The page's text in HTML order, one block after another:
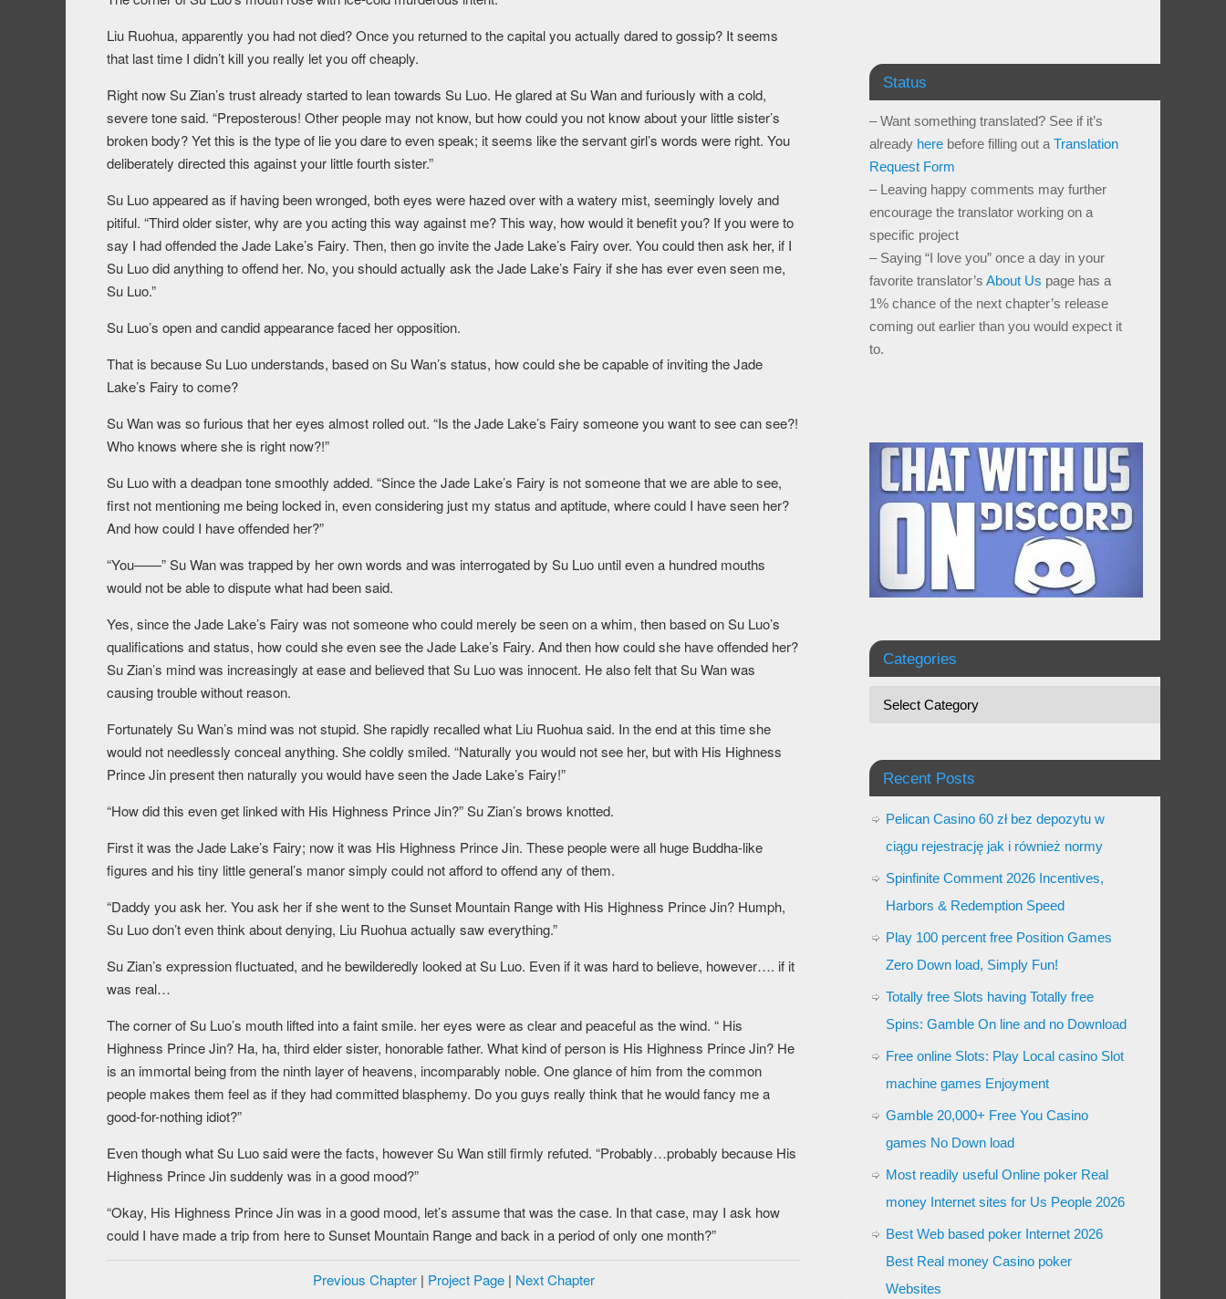
Liu Ruohua, apparently you had not died? Once you returned to the capital you actually dared to gossip? It seems
that last time I didn’t kill you really let you off cheaply.
Right now Su Zian’s trust already started to lean towards Su Luo. He glared at Su Wan and furiously with a cold,
severe tone said. “Preposterous! Other people may not know, but how could you not know about your little sister’s
broken body? Yet this is the type of lie you dare to even speak; it seems like the servant girl’s words were right. You
deliberately directed this against your little fourth sister.”
Su Luo appeared as if having been wronged, both eyes were hazed over with a watery mist, seemingly lovely and
pitiful. “Third older sister, why are you acting this way against me? This way, how would it benefit you? If you were to
say I had offended the Jade Lake’s Fairy. Then, then go invite the Jade Lake’s Fairy over. You could then ask her, if I
Su Luo did anything to offend her. No, you should actually ask the Jade Lake’s Fairy if she has ever even seen me,
Su Luo.”
Su Luo’s open and candid appearance faced her opposition.
That is because Su Luo understands, based on Su Wan’s status, how could she be capable of inviting the Jade
Lake’s Fairy to come?
Su Wan was so furious that her eyes almost rolled out. “Is the Jade Lake’s Fairy someone you want to see can see?!
Who knows where she is right now?!”
Su Luo with a deadpan tone smoothly added. “Since the Jade Lake’s Fairy is not someone that we are able to see,
first not mentioning me being locked in, even considering just my status and aptitude, where could I have seen her?
And how could I have offended her?”
“You——” Su Wan was trapped by her own words and was interrogated by Su Luo until even a hundred mouths
would not be able to dispute what had been said.
Yes, since the Jade Lake’s Fairy was not someone who could merely be seen on a whim, then based on Su Luo’s
qualifications and status, how could she even see the Jade Lake’s Fairy. And then how could she have offended her?
Su Zian’s mind was increasingly at ease and believed that Su Luo was innocent. He also felt that Su Wan was
causing trouble without reason.
Fortunately Su Wan’s mind was not stupid. She rapidly recalled what Liu Ruohua said. In the end at this time she
would not needlessly conceal anything. She coldly smiled. “Naturally you would not see her, but with His Highness
Prince Jin present then naturally you would have seen the Jade Lake’s Fairy!”
“How did this even get linked with His Highness Prince Jin?” Su Zian’s brows knotted.
First it was the Jade Lake’s Fairy; now it was His Highness Prince Jin. These people were all huge Buddha-like
figures and his tiny little general’s manor simply could not afford to offend any of them.
“Daddy you ask her. You ask her if she went to the Sunset Mountain Range with His Highness Prince Jin? Humph,
Su Luo don’t even think about denying, Liu Ruohua actually saw everything.”
Su Zian’s expression fluctuated, and he bewilderedly looked at Su Luo. Even if it was hard to believe, however…. if it
was real…
The corner of Su Luo’s mouth lifted into a faint smile. her eyes were as clear and peaceful as the wind. “ His
Highness Prince Jin? Ha, ha, third elder sister, honorable father. What kind of person is His Highness Prince Jin? He
is an immortal being from the ninth layer of heavens, incomparably noble. One glance of him from the common
people makes them feel as if they had committed blasphemy. Do you guys really think that he would fancy me a
good-for-nothing idiot?”
Even though what Su Luo said were the facts, however Su Wan still firmly refuted. “Probably…probably because His
Highness Prince Jin suddenly was in a good mood?”
“Okay, His Highness Prince Jin was in a good mood, let’s assume that was the case. In that case, may I ask how
could I have made a trip from here to Sunset Mountain Range and back in a period of only one month?”
Previous Chapter| Project Page| Next Chapter
Status
– Want something translated? See if it’s
already here before filling out a Translation
Request Form
– Leaving happy comments may further
encourage the translator working on a
specific project
– Saying “I love you” once a day in your
favorite translator’s About Us page has a
1% chance of the next chapter’s release
coming out earlier than you would expect it
to.
Categories
Recent Posts
Pelican Casino 60 zł bez depozytu w
ciągu rejestrację jak i również normy
Spinfinite Comment 2026 Incentives,
Harbors & Redemption Speed
Play 100 percent free Position Games
Zero Down load, Simply Fun!
Totally free Slots having Totally free
Spins: Gamble On line and no Download
Free online Slots: Play Local casino Slot
machine games Enjoyment
Gamble 20,000+ Free You Casino
games No Down load
Most readily useful Online poker Real
money Internet sites for Us People 2026
Best Web based poker Internet 2026
Best Real money Casino poker
Websites